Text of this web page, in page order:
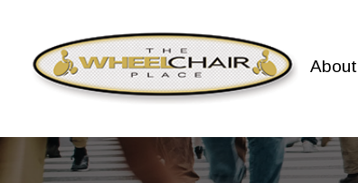
Content
About